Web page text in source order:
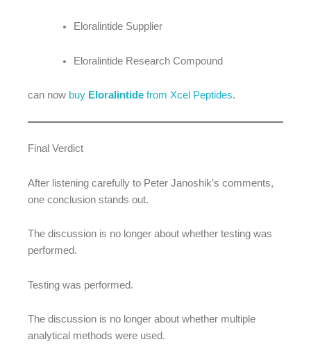
Eloralintide Supplier
Eloralintide Research Compound
can now buy Eloralintide from Xcel Peptides.
Final Verdict
After listening carefully to Peter Janoshik’s comments,
one conclusion stands out.
The discussion is no longer about whether testing was
performed.
Testing was performed.
The discussion is no longer about whether multiple
analytical methods were used.